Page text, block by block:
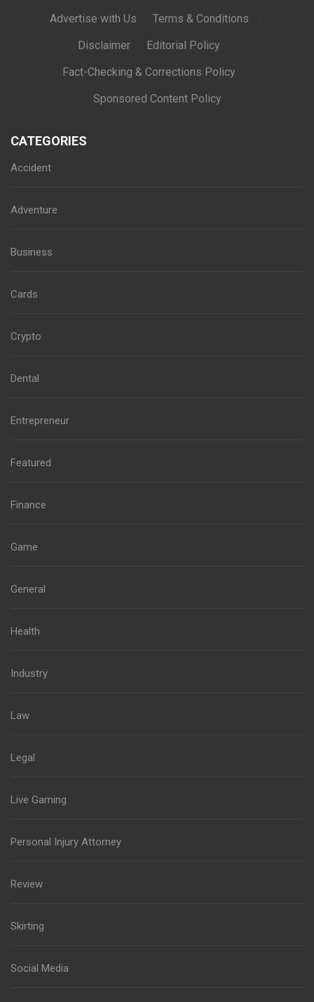
Advertise with Us
· Terms & Conditions
·
Disclaimer
· Editorial Policy
·
Fact-Checking & Corrections Policy
·
Sponsored Content Policy
CATEGORIES
Accident
Adventure
Business
Cards
Crypto
Dental
Entrepreneur
Featured
Finance
Game
General
Health
Industry
Law
Legal
Live Gaming
Personal Injury Attorney
Review
Skirting
Social Media